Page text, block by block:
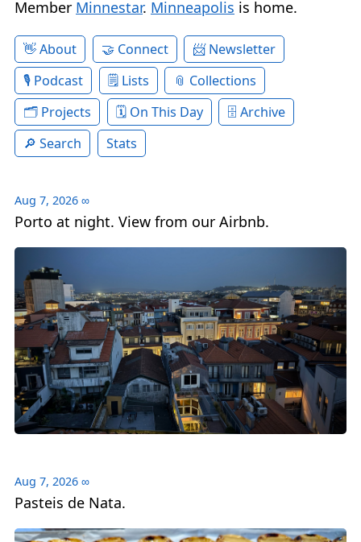
Member Minnestar. Minneapolis is home.
About Connect
Newsletter
Podcast
Lists
Collections
Projects
On This Day
Archive
Search
Stats
Aug 7, 2026 ∞
Porto at night. View from our Airbnb.
Aug 7, 2026 ∞
Pasteis de Nata.